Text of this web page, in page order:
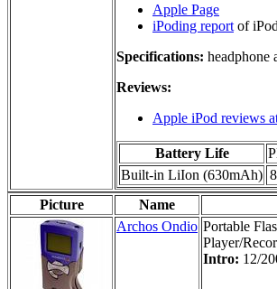
Apple Page
iPoding report of
Specifications: headphone
Reviews:
Apple iPod reviews
Battery Life
Built-in LiIon (630mAh)
Picture
Name
Archos Ondio Portable
Player/
Intro: 12/